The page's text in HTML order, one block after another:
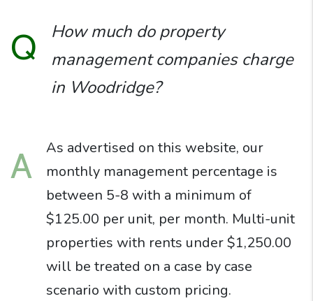
Q
How much do property
management companies charge
in Woodridge?
A
As advertised on this website, our
monthly management percentage is
between 5-8 with a minimum of
$125.00 per unit, per month. Multi-unit
properties with rents under $1,250.00
will be treated on a case by case
scenario with custom pricing.